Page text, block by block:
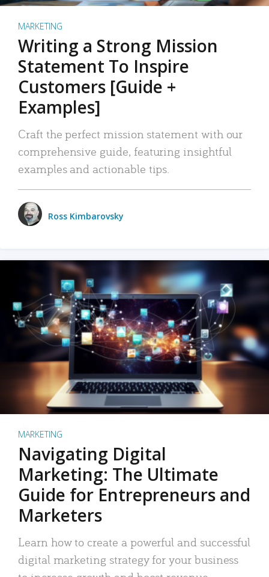
MARKETING
Writing a Strong Mission
Statement To Inspire
Customers [Guide +
Examples]
Craft the perfect mission statement with our
comprehensive guide, featuring insightful
examples and actionable tips.
Ross Kimbarovsky
MARKETING
Navigating Digital
Marketing: The Ultimate
Guide for Entrepreneurs and
Marketers
Learn how to create a powerful and successful
digital marketing strategy for your business